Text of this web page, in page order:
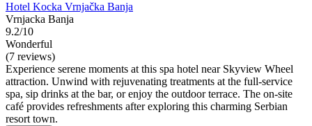
Hotel Kocka Vrnjačka Banja
Vrnjacka Banja
9.2/10
Wonderful
(7 reviews)
Experience serene moments at this spa hotel near Skyview Wheel
attraction. Unwind with rejuvenating treatments at the full-service
spa, sip drinks at the bar, or enjoy the outdoor terrace. The on-site
café provides refreshments after exploring this charming Serbian
resort town.